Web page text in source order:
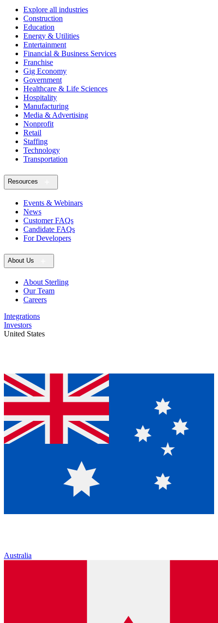
Explore all industries
Construction
Education
Energy & Utilities
Entertainment
Financial & Business Services
Franchise
Gig Economy
Government
Healthcare & Life Sciences
Hospitality
Manufacturing
Media & Advertising
Nonprofit
Retail
Staffing
Technology
Transportation
Resources
Events & Webinars
News
Customer FAQs
Candidate FAQs
For Developers
About Us
About Sterling
Our Team
Careers
Integrations
Investors
United States
Australia